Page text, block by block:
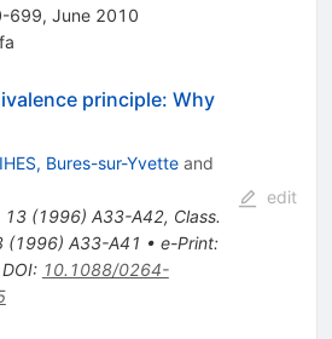
699, June 2010
principle: Why
IHES, Bures-sur-Yvetteand
13(1996) A33-A42, Class.
(1996) A33-A41 • e-Print:
DOI: 10.1088/0264-
edit